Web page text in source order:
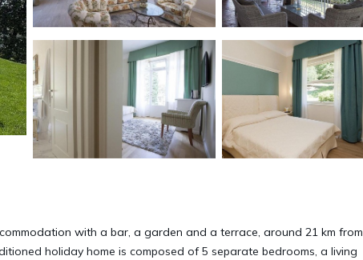
with a bar, a garden and a terrace, around 21 km from
holiday home is composed of 5 separate bedrooms, a living